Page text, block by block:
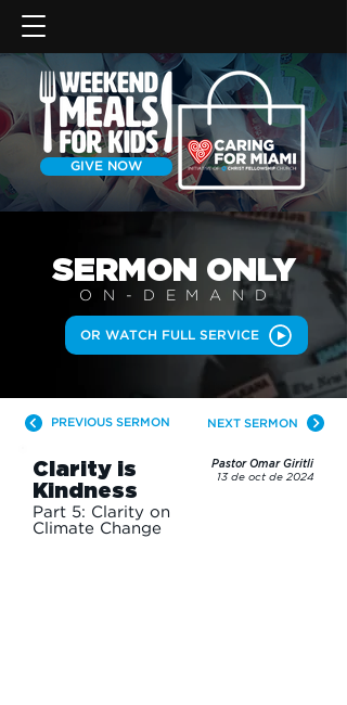
GIVE NOW
SERMON ONLY
ON-DEMAND
OR WATCH FULL SERVICE
PREVIOUS SERMON NEXT SERMON
Clarity is
Kindness
Part 5: Clarity on
Climate Change
Pastor Omar Giritli
13 de oct de 2024